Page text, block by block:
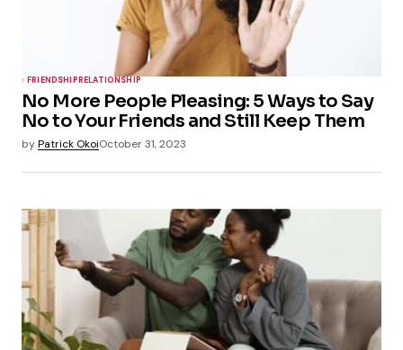
FRIENDSHIPRELATIONSHIP
No More People Pleasing: 5 Ways to Say
No to Your Friends and Still Keep Them
byPatrick OkoiOctober 31, 2023